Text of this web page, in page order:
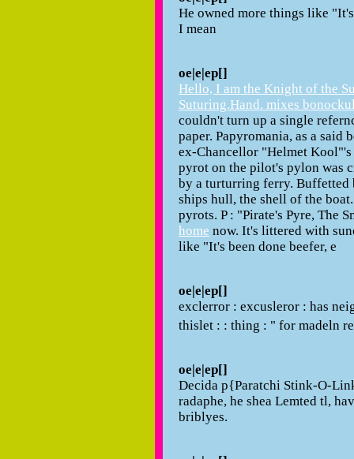
He owned more things like
I mean
oe|e|ep[]
Hello, I am the Knight of the
Suturing.Hand. mixes
couldn't turn up a single
paper. Papyromania, as a said
ex-Chancellor "Helmet
pyrot on the pilot's pylon was
by a turturring ferry. Buffetted
ships hull, the shell of the
pyrots. P : "Pirate's Pyre, The
home now. It's littered with
like "It's been done beefer, e
oe|e|ep[]
exclerror : excusleror : has
thislet : : thing : " for madeln
oe|e|ep[]
Decida p{Paratchi Stink-O-
radaphe, he shea Lemted tl,
briblyes.